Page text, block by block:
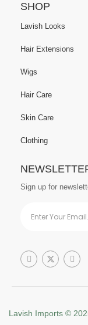
SHOP
Lavish Looks
Hair Extensions
Wigs
Hair Care
Skin Care
Clothing
Sign up for
Lavish Imports ©